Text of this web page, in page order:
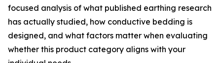
focused analysis of what published earthing research
has actually studied, how conductive bedding is
designed, and what factors matter when evaluating
whether this product category aligns with your